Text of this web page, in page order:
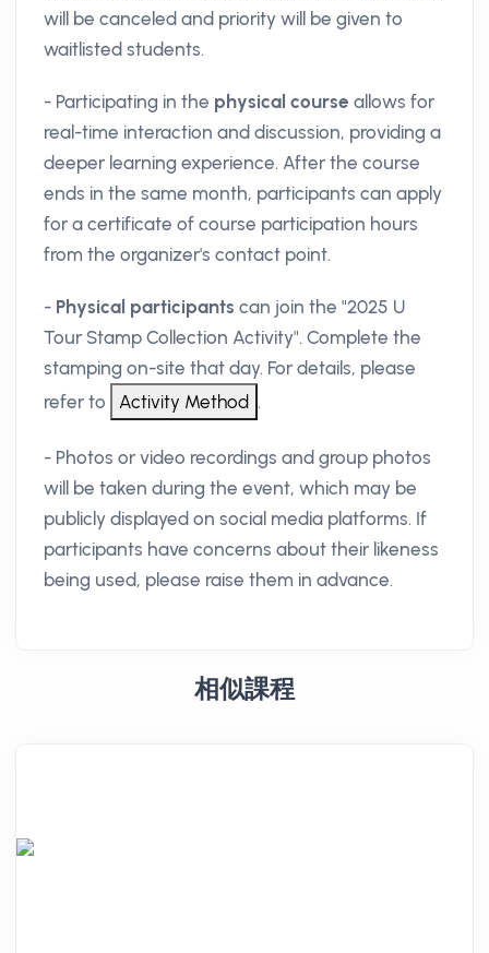
will be canceled and priority will be given to
waitlisted students.
- Participating in the physical course allows for
real-time interaction and discussion, providing a
deeper learning experience. After the course
ends in the same month, participants can apply
for a certificate of course participation hours
from the organizer's contact point.
- Physical participants can join the "2025 U
Tour Stamp Collection Activity". Complete the
stamping on-site that day. For details, please
refer to
.
- Photos or video recordings and group photos
will be taken during the event, which may be
publicly displayed on social media platforms. If
participants have concerns about their likeness
being used, please raise them in advance.
相似課程